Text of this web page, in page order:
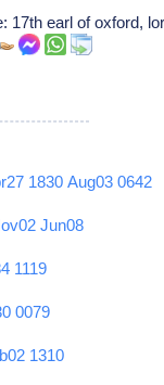
17th earl of oxford,
1830 Aug03 0642
Jun08
1119
0079
1310